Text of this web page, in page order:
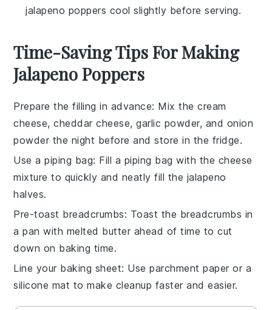
jalapeno poppers cool slightly before serving.
Time-Saving Tips For Making
Jalapeno Poppers
Prepare the filling in advance: Mix thecream
cheese,cheddar cheese,garlic powder, and onion
powder the night before and store in the fridge.
Use a piping bag: Fill a piping bag with the cheese
mixture to quickly and neatly fill the jalapeno
halves.
Pre-toast breadcrumbs: Toast the breadcrumbs in
a pan with melted butter ahead of time to cut
down on baking time.
Line your baking sheet: Use parchment paper or a
silicone mat to make cleanup faster and easier.